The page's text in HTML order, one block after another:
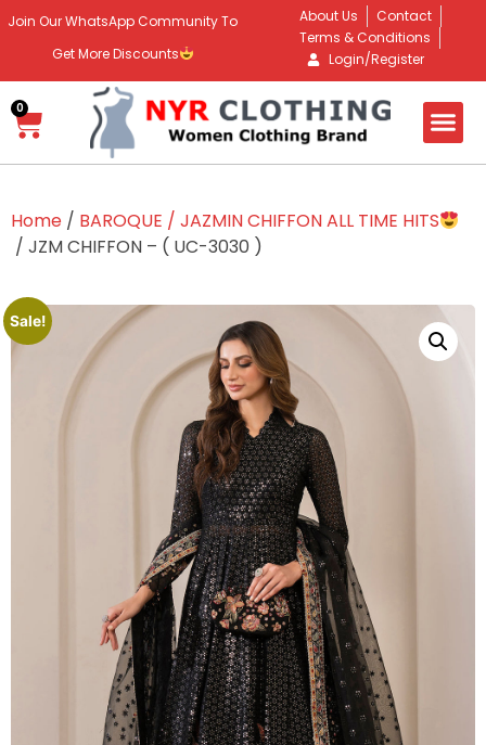
Join Our WhatsApp Community To
Get More Discounts
About Us
Contact
Terms & Conditions
Login/Register
0
Home / BAROQUE / JAZMIN CHIFFON ALL TIME HITS
/ JZM CHIFFON – ( UC-3030 )
Sale!